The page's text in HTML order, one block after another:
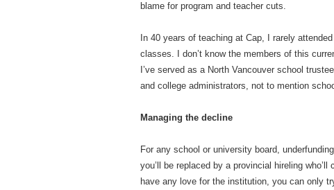
blame for program and teacher cuts.
In 40 years of teaching at Cap, I rarely
classes. I don’t know the members of this
I’ve served as a North Vancouver school
and college administrators, not to mention
Managing the decline
For any school or university board,
you’ll be replaced by a provincial hireling
have any love for the institution, you can only